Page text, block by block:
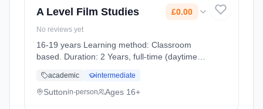
A Level Film Studies £0.00
No reviews yet
16-19 years Learning method: Classroom
based. Duration: 2 Years, full-time (daytime).
academic intermediate
Suttonin-person Ages 16+